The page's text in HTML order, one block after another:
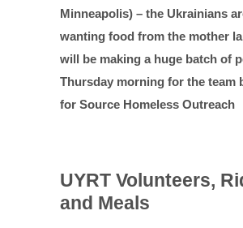
Minneapolis) – the Ukrainians
wanting food from the mother
will be making a huge batch of
Thursday morning for the team
for Source Homeless Outreach
UYRT Volunteers,
and Meals